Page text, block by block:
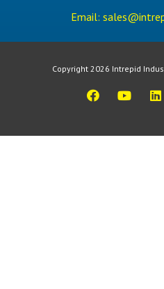
Email:
Copyright 2026 Intrepid